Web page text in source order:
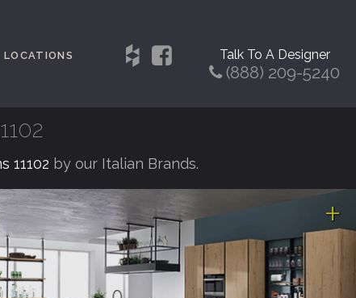
LOCATIONS Talk To A Designer
(888) 209-5240
11102 by our Italian Brands.